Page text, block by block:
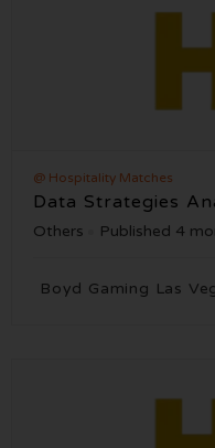
@ Hospitality Matches
Data Strategies
Others Published 4
Boyd Gaming Las